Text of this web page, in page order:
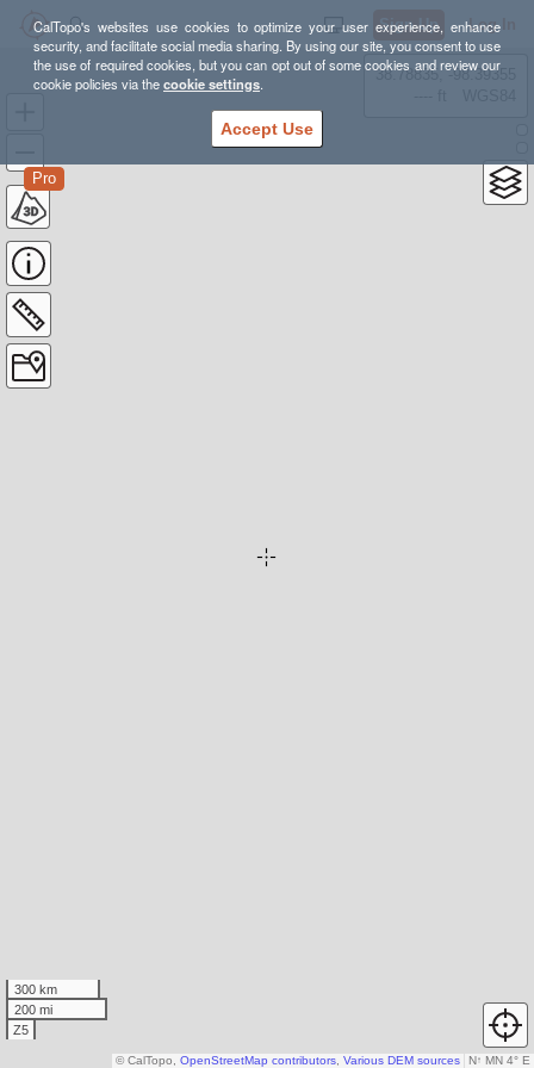
CalTopo's websites use cookies to optimize your user experience, enhance
security, and facilitate social media sharing. By using our site, you consent to use
the use of required cookies, but you can opt out of some cookies and review our
cookie policies via thecookie settings.
Accept Use
Sign Up Log In
Pro
38.78835, -98.39355
300 km
200 mi
Z5
N↑ MN 4° E
© CalTopo, OpenStreetMap contributors Various DEM sources